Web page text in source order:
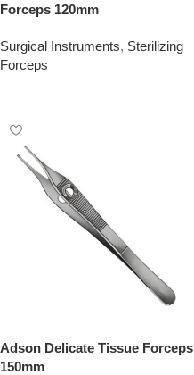
Forceps 120mm
Surgical Instruments, Sterilizing
Forceps
Adson Delicate Tissue Forceps
150mm